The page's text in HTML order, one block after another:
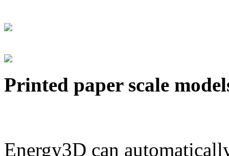
Printed paper scale
Energy3D can